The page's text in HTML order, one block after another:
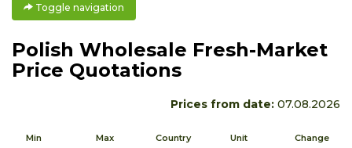
Toggle navigation
Polish Wholesale Fresh-Market
Price Quotations
Prices from date: 07.08.2026
Min Max Country Unit Change